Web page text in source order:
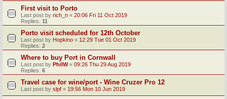
First visit to Porto
Last post by rich_n « 20:06 Fri 11 Oct 2019
Replies: 11
Porto visit scheduled for 12th October
Last post by Hopkino « 12:29 Tue 01 Oct 2019
Replies: 2
Where to buy Port in Cornwall
Last post by PhilW« 09:26 Thu 29 Aug 2019
Replies: 6
Travel case for wine/port - Wine Cruzer Pro 12
Last post by slpf « 19:56 Mon 10 Jun 2019